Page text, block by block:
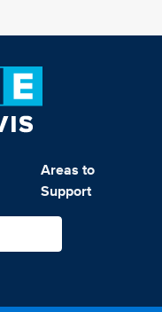
Areas to
Support